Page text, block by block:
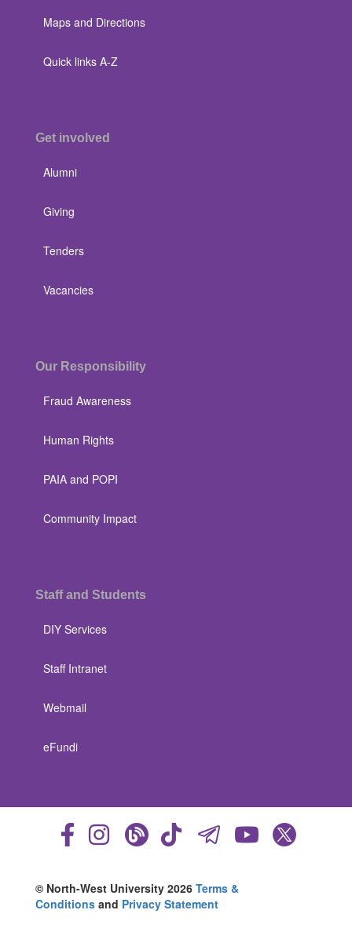
Maps and Directions
Quick links A-Z
Get involved
Alumni
Giving
Tenders
Vacancies
Our Responsibility
Fraud Awareness
Human Rights
PAIA and POPI
Community Impact
Staff and Students
DIY Services
Staff Intranet
Webmail
eFundi
© North-West University 2026 Terms &
Conditions and Privacy Statement